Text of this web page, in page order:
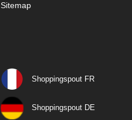
Sitemap
Shoppingspout FR
Shoppingspout DE